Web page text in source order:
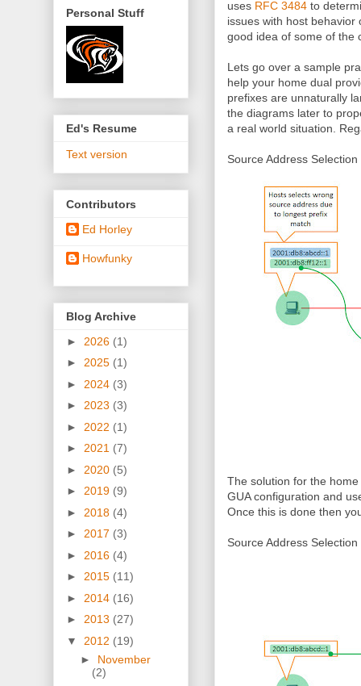
uses RFC 3484 to
issues with host
good idea of some of the
Lets go over a sample
help your home dual
prefixes are unnaturally
the diagrams later to
a real world situation.
Source Address
The solution for the
GUA configuration and
Once this is done then
Source Address
Personal Stuff
Ed's Resume
Text version
Contributors
Ed Horley
Howfunky
Blog Archive
► 2026 (1)
► 2025 (1)
► 2024 (3)
► 2023 (3)
► 2022 (1)
► 2021 (7)
► 2020 (5)
► 2019 (9)
► 2018 (4)
► 2017 (3)
► 2016 (4)
► 2015 (11)
► 2014 (16)
► 2013 (27)
▼ 2012 (19)
► November
(2)